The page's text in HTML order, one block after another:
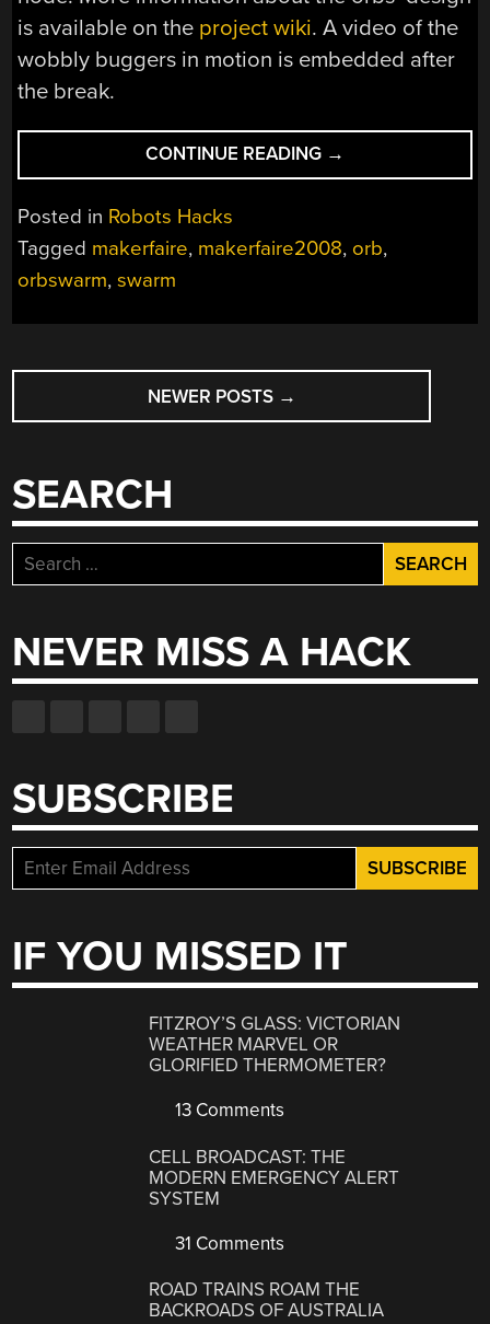
is available on the project wiki. A video of the
wobbly buggers in motion is embedded after
the break.
CONTINUE READING “MAKER
FAIRE
→
Posted in Robots Hacks
Tagged makerfaire, makerfaire2008, orb,
orbswarm,swarm
POSTS
NAVIGATION
NEWER POSTS →
SEARCH
Search
for:
NEVER MISS A HACK
SUBSCRIBE
IF YOU MISSED IT
FITZROY’S GLASS: VICTORIAN
WEATHER MARVEL OR
GLORIFIED THERMOMETER?
13 Comments
CELL BROADCAST: THE
MODERN EMERGENCY ALERT
SYSTEM
31 Comments
ROAD TRAINS ROAM THE
BACKROADS OF AUSTRALIA